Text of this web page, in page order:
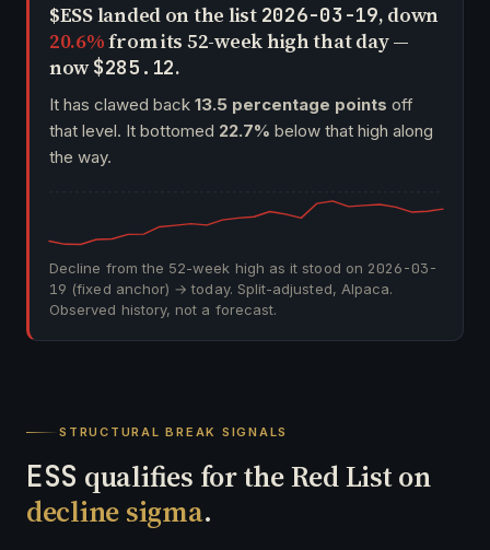
$ESS landed on the list 2026-03-19, down
20.6%from its 52-week high that day —
now$285.12.
It has clawed back 13.5 percentage points off
that level. It bottomed 22.7% below that high along
the way.
Decline from the 52-week high as it stood on 2026-03-
19 (fixed anchor) → today. Split-adjusted, Alpaca.
Observed history, not a forecast.
STRUCTURAL BREAK SIGNALS
ESS qualifies for the Red List on
decline sigma.